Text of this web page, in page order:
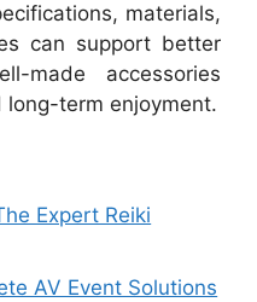
materials,
can support better
made accessories
long-term enjoyment.
Expert Reiki
AV Event Solutions